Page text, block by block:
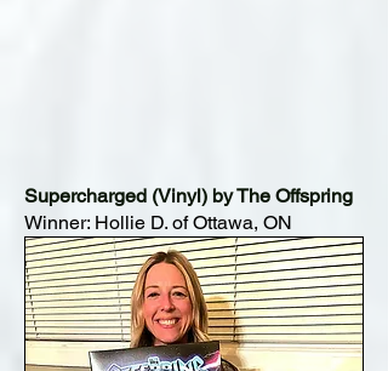
Supercharged (Vinyl) by The Offspring
Winner: Hollie D. of Ottawa, ON